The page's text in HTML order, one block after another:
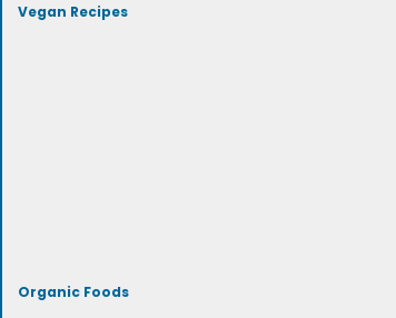
Vegan Recipes
Organic Foods